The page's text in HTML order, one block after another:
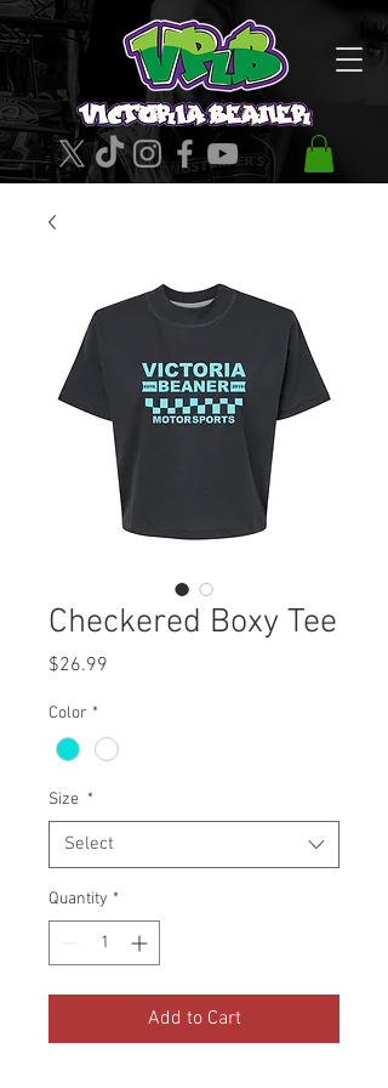
Checkered Boxy Tee
$26.99
Color *
Size *
Select
Quantity *
Add to Cart